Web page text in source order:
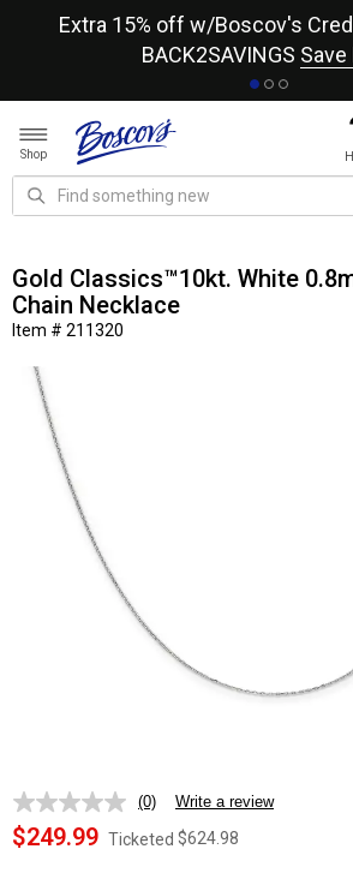
Extra 15% off w/Boscov's
BACK2SAVINGS
Shop
Gold Classics™10kt. White
Chain Necklace
Item # 211320
No
rating
value.
(0) Write a review
$249.99 Ticketed $624.98